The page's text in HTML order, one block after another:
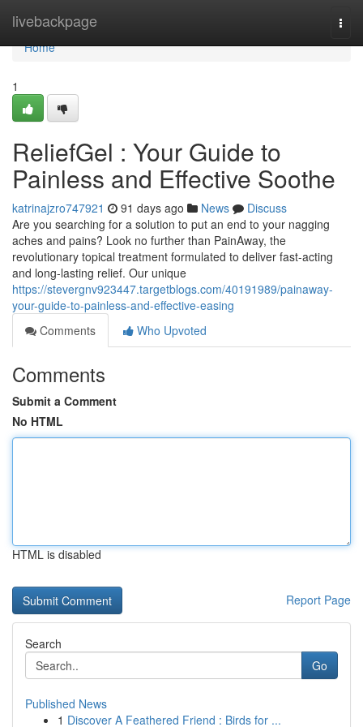
livebackpage
Home
Home
1
ReliefGel : Your Guide to
Painless and Effective Soothe
katrinajzro747921 91 days ago News
Discuss
Are you searching for a solution to put an end to your nagging
aches and pains? Look no further than PainAway, the
revolutionary topical treatment formulated to deliver fast-acting
and long-lasting relief. Our unique
https://stevergnv923447.targetblogs.com/40191989/painaway-
your-guide-to-painless-and-effective-easing
Comments
Who Upvoted
Comments
Submit a Comment
No HTML
HTML is disabled
Report Page
Search
Go
Published News
1 Discover A Feathered Friend : Birds for ...